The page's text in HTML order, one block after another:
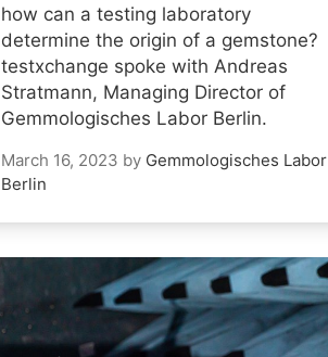
how can a testing laboratory
determine the origin of a gemstone?
testxchange spoke with Andreas
Stratmann, Managing Director of
Gemmologisches Labor Berlin.
March 16, 2023 by Gemmologisches Labor
Berlin